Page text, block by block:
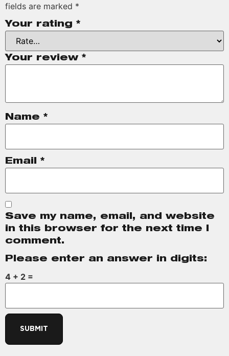
fields are marked *
Your rating *
Your review *
Name *
Email *
Save my name, email, and website
in this browser for the next time I
comment.
Please enter an answer in digits:
4 + 2 =